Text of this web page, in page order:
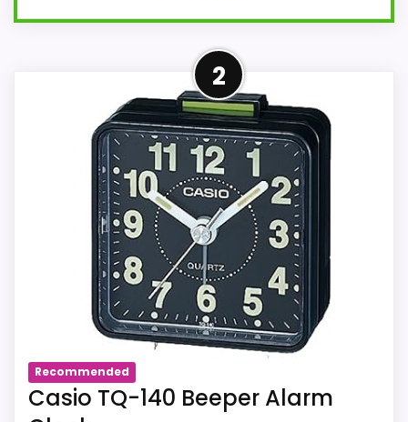
More on TQ140 Travel Alarm
Beep Alarm
3 Hand Analog Display
Luminous Hands and Markers
Size AA Battery Included
Size: 57mm Each Size
2
Recommended
Casio TQ-140 Beeper Alarm